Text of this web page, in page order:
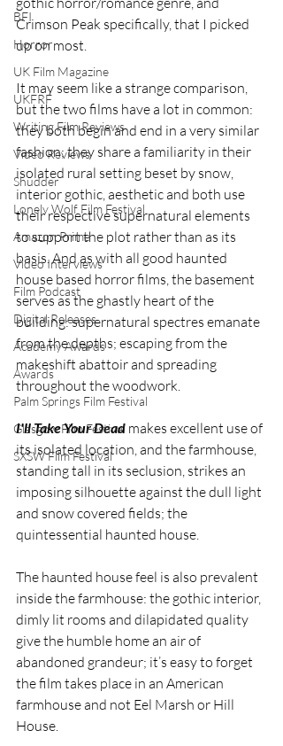
BFI
Horror
UK Film Magazine
UKFRF
Writing Film Reviews
Video Reviews
Shudder
Lonely Wolf Film Festival
Amazon Prime
Video Interviews
Film Podcast
Digital Releases
Academy Awards
Awards
Palm Springs Film Festival
Glasgow Film Festival
SXSW Film Festival
Crimson Peak specifically, that I picked
up on most.
It may seem like a strange comparison,
but the two films have a lot in common:
they both begin and end in a very similar
fashion; they share a familiarity in their
isolated rural setting beset by snow,
interior gothic, aesthetic and both use
their respective supernatural elements
to support the plot rather than as its
basis. And as with all good haunted
house based horror films, the basement
serves as the ghastly heart of the
building: supernatural spectres emanate
from the depths; escaping from the
makeshift abattoir and spreading
throughout the woodwork.
I'll Take Your Dead makes excellent use of
its isolated location, and the farmhouse,
standing tall in its seclusion, strikes an
imposing silhouette against the dull light
and snow covered fields; the
quintessential haunted house.
The haunted house feel is also prevalent
inside the farmhouse: the gothic interior,
dimly lit rooms and dilapidated quality
give the humble home an air of
abandoned grandeur; it’s easy to forget
the film takes place in an American
farmhouse and not Eel Marsh or Hill
House.